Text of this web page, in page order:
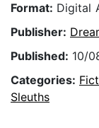
Format: Digital
Publisher:
Published: 10/
Categories:
Sleuths